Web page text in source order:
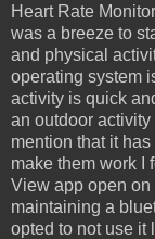
Heart Rate
was a breeze to
and physical
operating system
activity is quick
an outdoor
mention that it
make them work I
View app open
maintaining a
opted to not use it